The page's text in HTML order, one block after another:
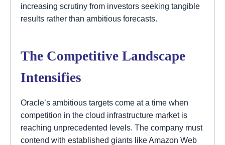
increasing scrutiny from investors seeking tangible
results rather than ambitious forecasts.
The Competitive Landscape
Intensifies
Oracle’s ambitious targets come at a time when
competition in the cloud infrastructure market is
reaching unprecedented levels. The company must
contend with established giants like Amazon Web